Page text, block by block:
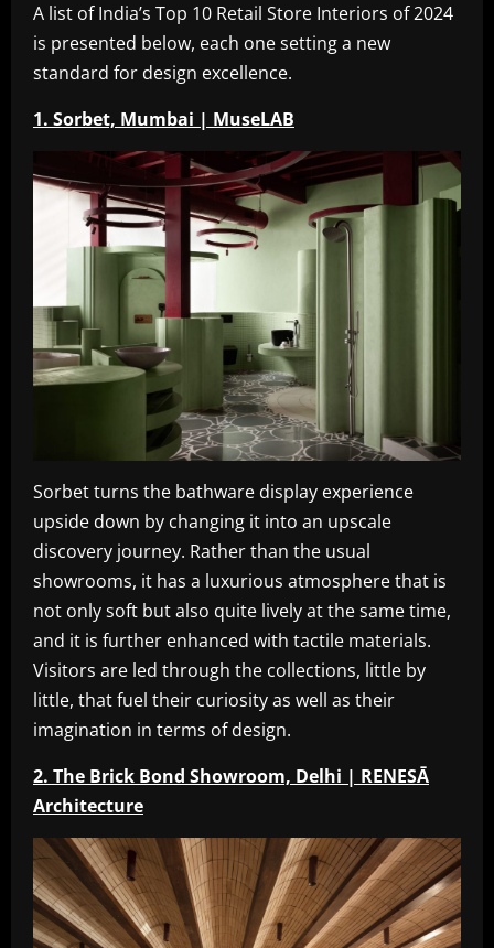
A list of India’s Top 10 Retail Store Interiors of 2024
is presented below, each one setting a new
standard for design excellence.
1. Sorbet, Mumbai | MuseLAB
Sorbet turns the bathware display experience
upside down by changing it into an upscale
discovery journey. Rather than the usual
showrooms, it has a luxurious atmosphere that is
not only soft but also quite lively at the same time,
and it is further enhanced with tactile materials.
Visitors are led through the collections, little by
little, that fuel their curiosity as well as their
imagination in terms of design.
2. The Brick Bond Showroom, Delhi | RENESĀ
Architecture